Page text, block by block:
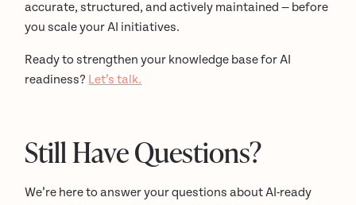
accurate, structured, and actively maintained — before
you scale your AI initiatives.
Ready to strengthen your knowledge base for AI
readiness? Let’s talk.
Still Have Questions?
We’re here to answer your questions about AI-ready